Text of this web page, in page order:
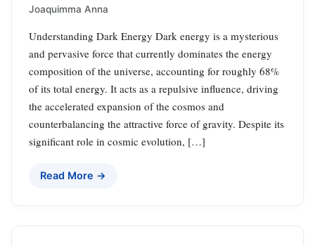
Joaquimma Anna
Understanding Dark Energy Dark energy is a mysterious
and pervasive force that currently dominates the energy
composition of the universe, accounting for roughly 68%
of its total energy. It acts as a repulsive influence, driving
the accelerated expansion of the cosmos and
counterbalancing the attractive force of gravity. Despite its
significant role in cosmic evolution, […]
Read More →